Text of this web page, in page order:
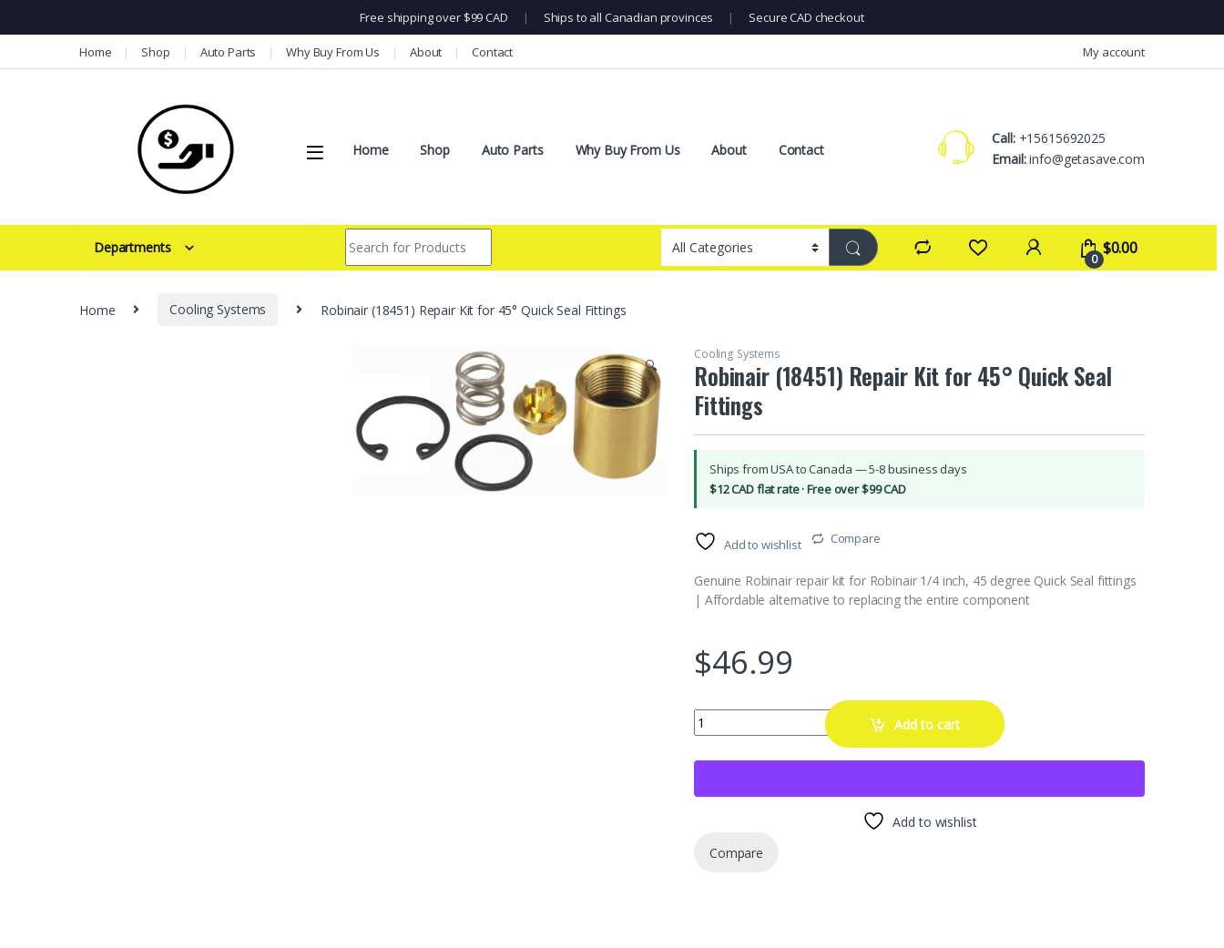
Free shipping over $99 CAD | Ships to all Canadian provinces | Secure CAD checkout
Skip to navigation
Skip to contentHome Shop Auto Parts Why Buy From Us About Contact My account
Home Shop Auto Parts Why Buy From Us About Contact
Call:+15615692025
Email:info@getasave.com
Departments
0
$0.00
Home Cooling Systems Robinair (18451) Repair Kit for 45° Quick Seal Fittings
🔍
Cooling Systems
Robinair (18451) Repair Kit for 45° Quick Seal
Fittings
Ships from USA to Canada — 5-8 business days
$12 CAD flat rate · Free over $99 CAD
Add to wishlist Compare
Genuine Robinair repair kit for Robinair 1/4 inch, 45 degree Quick Seal fittings
| Affordable alternative to replacing the entire component
$46.99
Robinair (18451) Repair Kit for 45° Quick Seal Fittings quantity
Add to cart
Add to wishlist
Compare